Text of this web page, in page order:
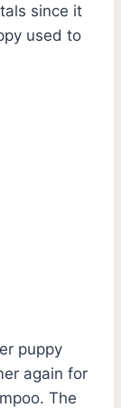
since it
used to
puppy
again for
The